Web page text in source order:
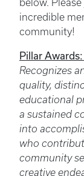
below.
incredible
community!
Pillar
Recognizes
quality,
educational
a sustained
into
who
community
creative